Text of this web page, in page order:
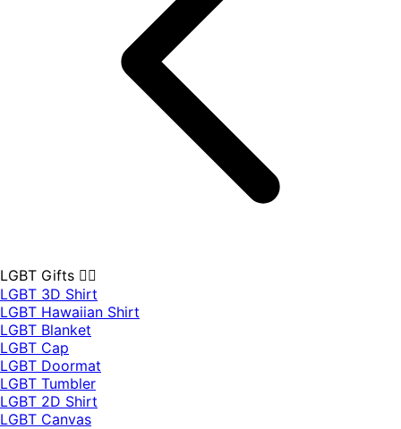
LGBT Gifts 🏳️‍🌈
LGBT 3D Shirt
LGBT Hawaiian Shirt
LGBT Blanket
LGBT Cap
LGBT Doormat
LGBT Tumbler
LGBT 2D Shirt
LGBT Canvas